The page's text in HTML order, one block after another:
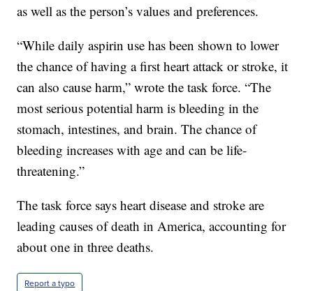
as well as the person’s values and preferences.
“While daily aspirin use has been shown to lower
the chance of having a first heart attack or stroke, it
can also cause harm,” wrote the task force. “The
most serious potential harm is bleeding in the
stomach, intestines, and brain. The chance of
bleeding increases with age and can be life-
threatening.”
The task force says heart disease and stroke are
leading causes of death in America, accounting for
about one in three deaths.
Report a typo